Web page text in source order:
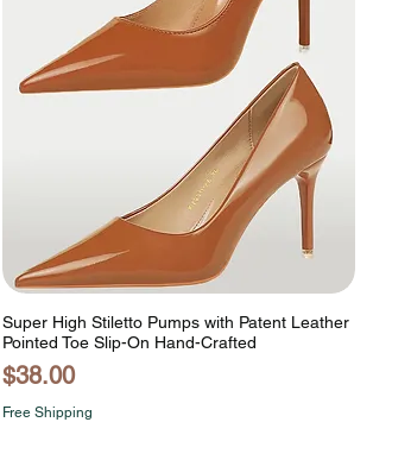
Super High Stiletto Pumps with Patent Leather
Pointed Toe Slip-On Hand-Crafted
Price
$38.00
Free Shipping